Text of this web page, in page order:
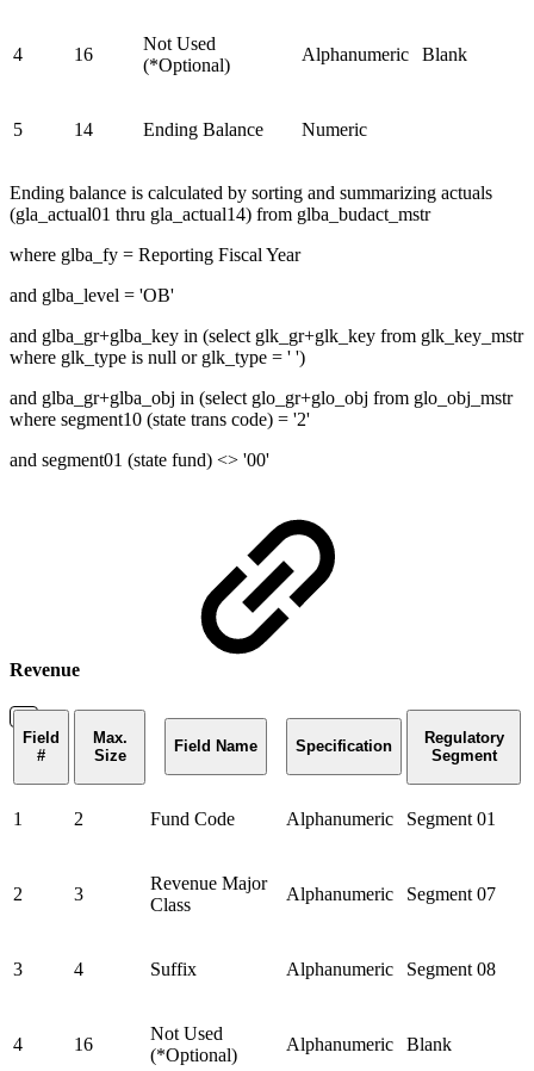
4 16
Not Used
(*Optional)
Alphanumeric Blank
5 14 Ending Balance Numeric
Ending balance is calculated by sorting and summarizing actuals
(gla_actual01 thru gla_actual14) from glba_budact_mstr
where glba_fy = Reporting Fiscal Year
and glba_level = 'OB'
and glba_gr+glba_key in (select glk_gr+glk_key from glk_key_mstr
where glk_type is null or glk_type = ' ')
and glba_gr+glba_obj in (select glo_gr+glo_obj from glo_obj_mstr
where segment10 (state trans code) = '2'
and segment01 (state fund) <> '00'
Revenue
Field
#
Max.
Size
Field Name Specification
Regulatory
Segment
1 2 Fund Code Alphanumeric Segment 01
2 3
Revenue Major
Class
Alphanumeric Segment 07
3 4 Suffix Alphanumeric Segment 08
4 16
Not Used
(*Optional)
Alphanumeric Blank